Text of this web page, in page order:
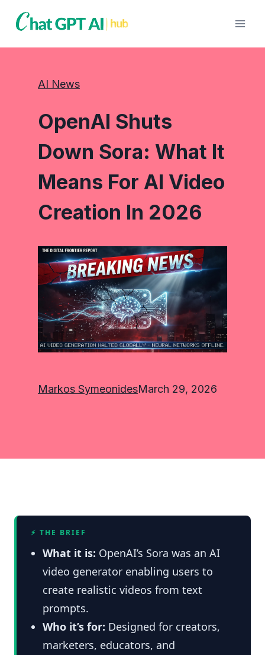
AI News
OpenAI Shuts
Down Sora: What It
Means For AI Video
Creation In 2026
Markos SymeonidesMarch 29, 2026
⚡ THE BRIEF
What it is: OpenAI’s Sora was an AI
video generator enabling users to
create realistic videos from text
prompts.
Who it’s for: Designed for creators,
marketers, educators, and